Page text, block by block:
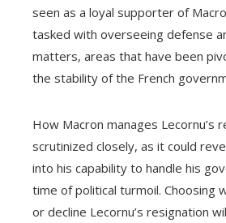
seen as a loyal supporter of
tasked with overseeing defense
matters, areas that have been
the stability of the French
How Macron manages Lecornu’s
scrutinized closely, as it could
into his capability to handle his
time of political turmoil. Choosing
or decline Lecornu’s resignation